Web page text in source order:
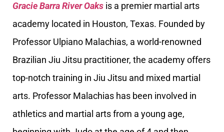
Gracie Barra River Oaks is a premier martial arts
academy located in Houston, Texas. Founded by
Professor Ulpiano Malachias, a world-renowned
Brazilian Jiu Jitsu practitioner, the academy offers
top-notch training in Jiu Jitsu and mixed martial
arts. Professor Malachias has been involved in
athletics and martial arts from a young age,